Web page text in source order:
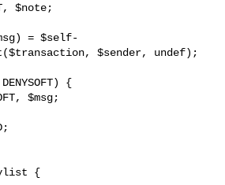
$note;
= $self-
$sender, undef);
{
$msg;